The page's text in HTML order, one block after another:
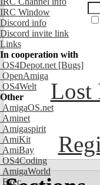
IRC Window
Discord info
Discord invite link
Links
In cooperation with
OS4Depot.net [Bugs]
OpenAmiga
OS4Welt
Other
AmigaOS.net
Aminet
Amigaspirit
AmiKit
AmiBay
OS4Coding
AmigaWorld
Exec
Lost